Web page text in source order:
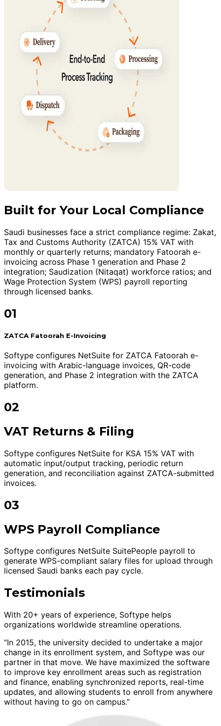
Built for Your Local Compliance
Saudi businesses face a strict compliance regime: Zakat,
Tax and Customs Authority (ZATCA) 15% VAT with
monthly or quarterly returns; mandatory Fatoorah e-
invoicing across Phase 1 generation and Phase 2
integration; Saudization (Nitaqat) workforce ratios; and
Wage Protection System (WPS) payroll reporting
through licensed banks.
01
ZATCA Fatoorah E-Invoicing
Softype configures NetSuite for ZATCA Fatoorah e-
invoicing with Arabic-language invoices, QR-code
generation, and Phase 2 integration with the ZATCA
platform.
02
VAT Returns & Filing
Softype configures NetSuite for KSA 15% VAT with
automatic input/output tracking, periodic return
generation, and reconciliation against ZATCA-submitted
invoices.
03
WPS Payroll Compliance
Softype configures NetSuite SuitePeople payroll to
generate WPS-compliant salary files for upload through
licensed Saudi banks each pay cycle.
Testimonials
With 20+ years of experience, Softype helps
organizations worldwide streamline operations.
“In 2015, the university decided to undertake a major
change in its enrollment system, and Softype was our
partner in that move. We have maximized the software
to improve key enrollment areas such as registration
and finance, enabling synchronized reports, real-time
updates, and allowing students to enroll from anywhere
without having to go on campus.”